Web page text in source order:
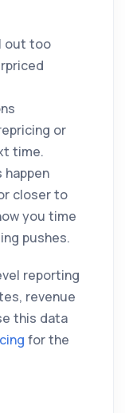
out too
or
time.
happen
closer to
you time
pushes.
reporting
revenue
this data
for the